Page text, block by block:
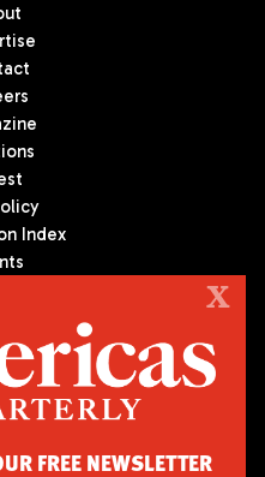
Index
publication on politics,
We are an independent
of the Americas, based
X
FREE NEWSLETTER